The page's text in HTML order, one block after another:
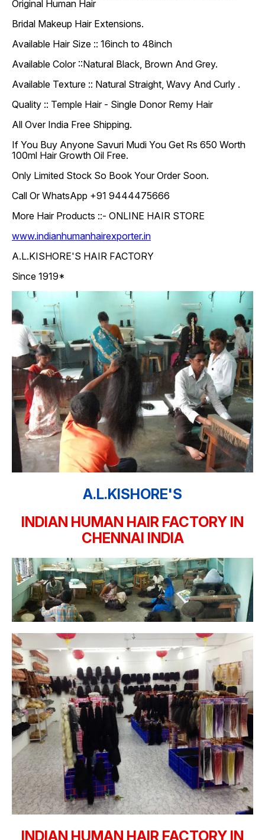
Original Human Hair
Bridal Makeup Hair Extensions.
Available Hair Size :: 16inch to 48inch
Available Color ::Natural Black, Brown And Grey.
Available Texture :: Natural Straight, Wavy And Curly .
Quality :: Temple Hair - Single Donor Remy Hair
All Over India Free Shipping.
If You Buy Anyone Savuri Mudi You Get Rs 650 Worth
100ml Hair Growth Oil Free.
Only Limited Stock So Book Your Order Soon.
Call Or WhatsApp +91 9444475666
More Hair Products ::- ONLINE HAIR STORE
www.indianhumanhairexporter.in
A.L.KISHORE'S HAIR FACTORY
Since 1919*
A.L.KISHORE'S
INDIAN HUMAN HAIR FACTORY IN
CHENNAI INDIA
INDIAN HUMAN HAIR FACTORY IN